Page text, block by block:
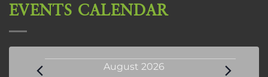
EVENTS CALENDAR
Events August 2026